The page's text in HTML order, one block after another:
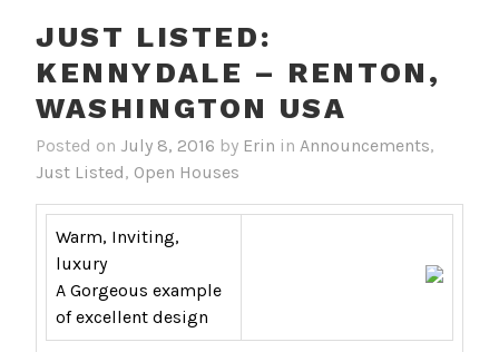
JUST LISTED:
KENNYDALE – RENTON,
Posted on July 8, 2016 by Erin in Announcements,
Just Listed, Open Houses
Warm, Inviting,
luxury
A Gorgeous example
of excellent design